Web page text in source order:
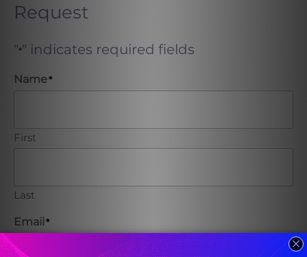
Request
"*" indicates required fields
Name*
First
Last
Email*